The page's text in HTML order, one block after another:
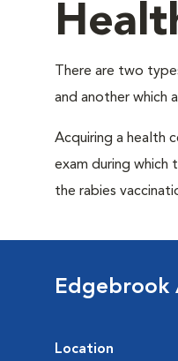
There are two
and another which
Acquiring a health
exam during
the rabies
Edgebrook
Location